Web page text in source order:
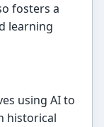
fosters a
learning
using AI to
historical